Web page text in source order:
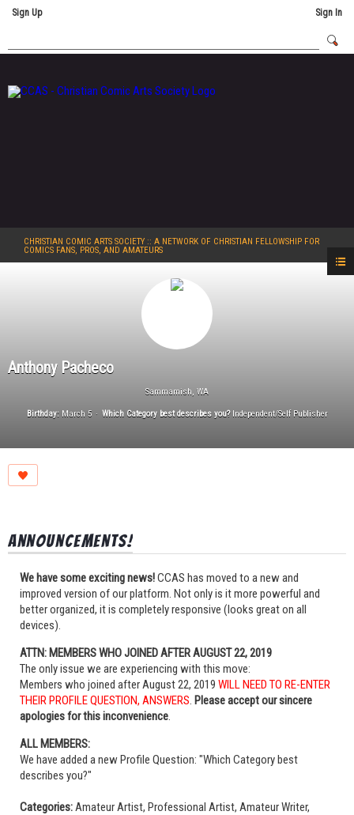
Sign Up Sign In
CHRISTIAN COMIC ARTS SOCIETY :: A NETWORK OF CHRISTIAN FELLOWSHIP FOR
COMICS FANS, PROS, AND AMATEURS
Anthony Pacheco
Sammamish, WA
Birthday:March 5 Which Category best describes you?Independent/Self Publisher
Announcements!
We have some exciting news!CCAS has moved to a new and
improved version of our platform. Not only is it more powerful and
better organized, it is completely responsive (looks great on all
devices).
ATTN: MEMBERS WHO JOINED AFTER AUGUST 22, 2019
The only issue we are experiencing with this move:
Members who joined after August 22, 2019 WILL NEED TO RE-ENTER
THEIR PROFILE QUESTION, ANSWERS. Please accept our sincere
apologies for this inconvenience.
ALL MEMBERS:
We have added a new Profile Question: "Which Category best
describes you?"
Categories:Amateur Artist, Professional Artist, Amateur Writer,